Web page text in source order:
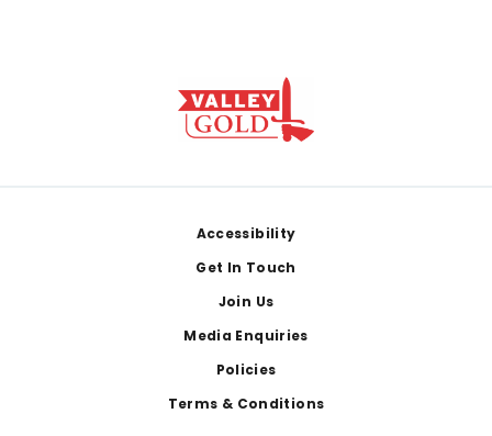
Accessibility
Get In Touch
Join Us
Media Enquiries
Policies
Terms & Conditions